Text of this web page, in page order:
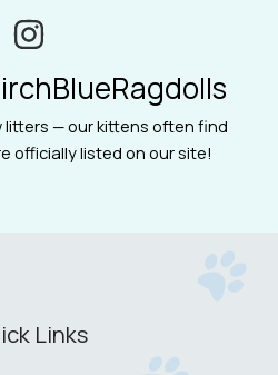
litters — our kittens often find
officially listed on our site!
Links